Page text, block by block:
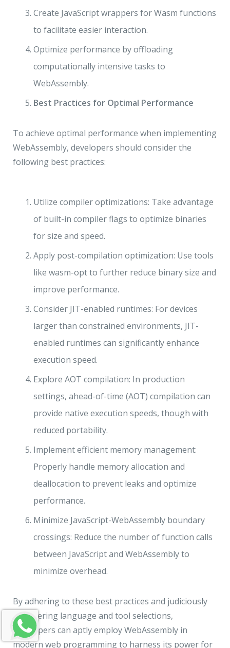
Create JavaScript wrappers for Wasm functions
to facilitate easier interaction.
Optimize performance by offloading
computationally intensive tasks to
WebAssembly.
Best Practices for Optimal Performance
To achieve optimal performance when implementing
WebAssembly, developers should consider the
following best practices:
Utilize compiler optimizations: Take advantage
of built-in compiler flags to optimize binaries
for size and speed.
Apply post-compilation optimization: Use tools
like wasm-opt to further reduce binary size and
improve performance.
Consider JIT-enabled runtimes: For devices
larger than constrained environments, JIT-
enabled runtimes can significantly enhance
execution speed.
Explore AOT compilation: In production
settings, ahead-of-time (AOT) compilation can
provide native execution speeds, though with
reduced portability.
Implement efficient memory management:
Properly handle memory allocation and
deallocation to prevent leaks and optimize
performance.
Minimize JavaScript-WebAssembly boundary
crossings: Reduce the number of function calls
between JavaScript and WebAssembly to
minimize overhead.
By adhering to these best practices and judiciously
considering language and tool selections,
developers can aptly employ WebAssembly in
modern web programming to harness its power for